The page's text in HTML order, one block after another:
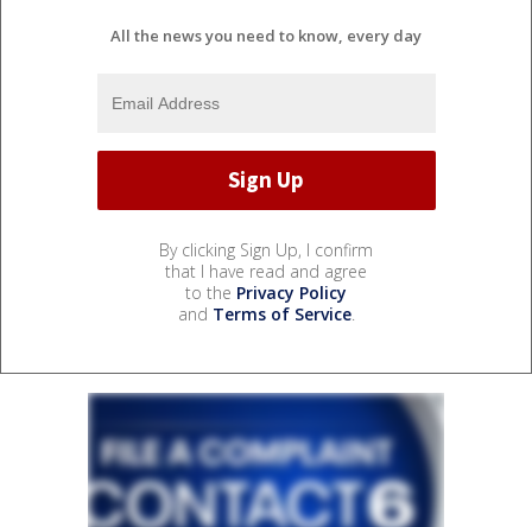
All the news you need to know, every day
By clicking Sign Up, I confirm
that I have read and agree
to the Privacy Policy
and Terms of Service.